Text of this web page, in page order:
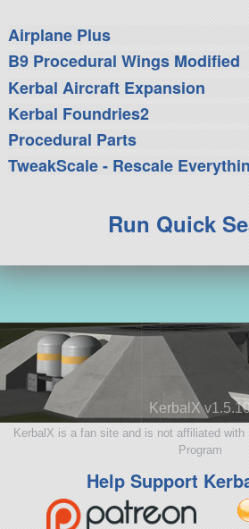
Airplane Plus
B9 Procedural Wings Modified
Kerbal Aircraft Expansion
Kerbal Foundries2
Procedural Parts
TweakScale - Rescale
Run Quick
KerbalX
KerbalX is a fan site and is not affiliated with
Program
Help Support